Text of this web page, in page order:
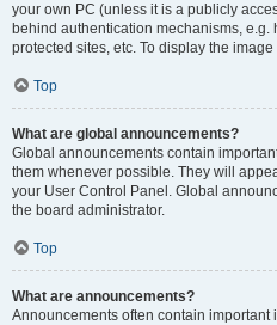
your own PC (unless it is a publicly
behind authentication mechanisms,
protected sites, etc. To display the
Top
What are global announcements?
Global announcements contain
them whenever possible. They will
your User Control Panel. Global
the board administrator.
Top
What are announcements?
Announcements often contain important